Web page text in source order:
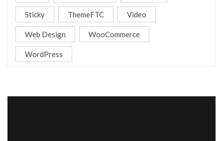
Sticky ThemeFTC Video
Web Design WooCommerce
WordPress